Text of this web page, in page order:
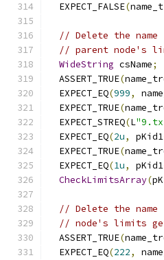
  EXPECT_FALSE
(
// Delete the
// parent node's
WideString csName;
  ASSERT_TRUE
(
  EXPECT_EQ
(999,
  EXPECT_TRUE
(
  EXPECT_STREQ
(L
  EXPECT_EQ
(2u, pKid1
  EXPECT_TRUE
(
  EXPECT_EQ
(1u, pKid1
CheckLimitsArray(
// Delete the
// node's limits
  ASSERT_TRUE
(
  EXPECT_EQ
(222,